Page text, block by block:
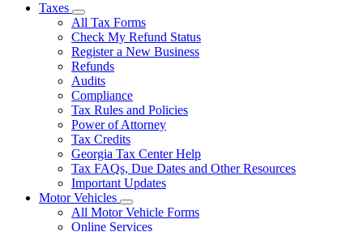
Taxes
Subnavigation
toggle
for
Taxes
All Tax Forms
Check My Refund Status
Register a New Business
Refunds
Audits
Compliance
Tax Rules and Policies
Power of Attorney
Tax Credits
Georgia Tax Center Help
Tax FAQs, Due Dates and Other Resources
Important Updates
Motor Vehicles
Subnavigation
toggle
All Motor Vehicle Forms
Online Services